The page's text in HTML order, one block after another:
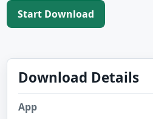
Start Download
Download Details
App